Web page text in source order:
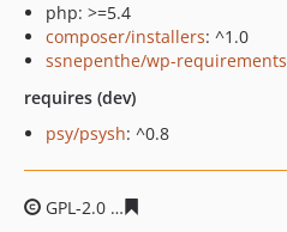
php: >=5.4
composer/installers: ^1.0
ssnepenthe/wp-requirements
requires (dev)
psy/psysh: ^0.8
GPL-2.0